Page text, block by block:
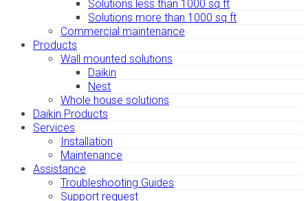
Solutions less than 1000 sq ft
Solutions more than 1000 sq ft
Commercial maintenance
Products
Wall mounted solutions
Daikin
Nest
Whole house solutions
Daikin Products
Services
Installation
Maintenance
Assistance
Troubleshooting Guides
Support request